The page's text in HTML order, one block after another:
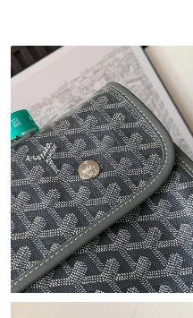
Just Sold: George from
Just Sold: Nina from Denver
Just Sold: Helen from New
Just Sold: Nate from Mexico
Just Sold: Wendy from
Just Sold: Fiona from